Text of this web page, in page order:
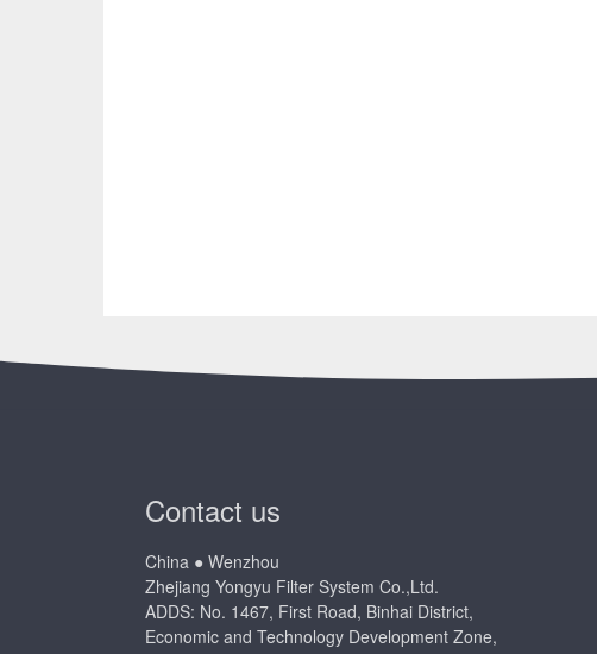
Contact us
China ● Wenzhou
Zhejiang Yongyu Filter System Co.,Ltd.
ADDS: No. 1467, First Road, Binhai District,
Economic and Technology Development Zone,